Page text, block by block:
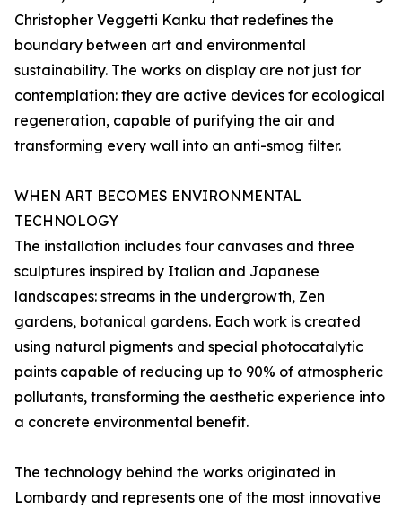
Christopher Veggetti Kanku that redefines the
boundary between art and environmental
sustainability. The works on display are not just for
contemplation: they are active devices for ecological
regeneration, capable of purifying the air and
transforming every wall into an anti-smog filter.
WHEN ART BECOMES ENVIRONMENTAL
TECHNOLOGY
The installation includes four canvases and three
sculptures inspired by Italian and Japanese
landscapes: streams in the undergrowth, Zen
gardens, botanical gardens. Each work is created
using natural pigments and special photocatalytic
paints capable of reducing up to 90% of atmospheric
pollutants, transforming the aesthetic experience into
a concrete environmental benefit.
The technology behind the works originated in
Lombardy and represents one of the most innovative